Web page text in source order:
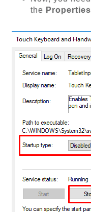
the Properties